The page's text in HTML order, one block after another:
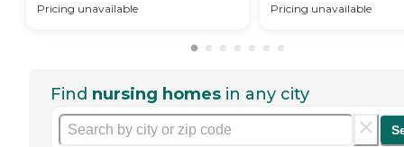
Pricing unavailable Pricing unavailable
Find nursing homes in any city